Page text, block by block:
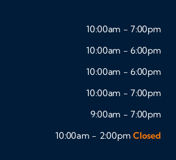
10:00am - 7:00pm
10:00am - 6:00pm
10:00am - 6:00pm
10:00am - 7:00pm
9:00am - 7:00pm
10:00am - 2:00pm Closed